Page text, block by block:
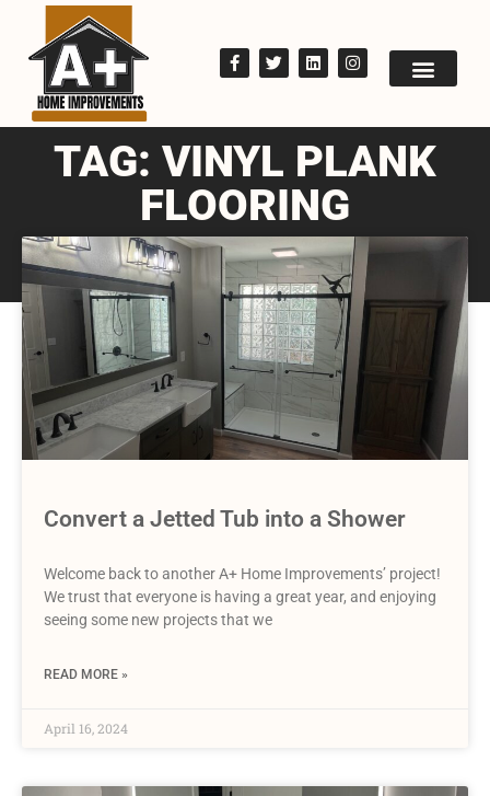
TAG: VINYL PLANK
FLOORING
Convert a Jetted Tub into a Shower
Welcome back to another A+ Home Improvements’ project!
We trust that everyone is having a great year, and enjoying
seeing some new projects that we
READ MORE »
April 16, 2024